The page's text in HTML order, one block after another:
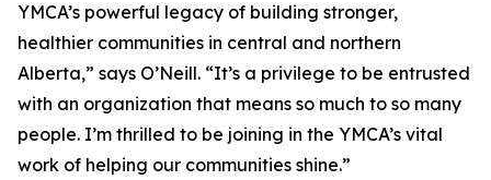
YMCA’s powerful legacy of building stronger,
healthier communities in central and northern
Alberta,” says O’Neill. “It’s a privilege to be entrusted
with an organization that means so much to so many
people. I’m thrilled to be joining in the YMCA’s vital
work of helping our communities shine.”